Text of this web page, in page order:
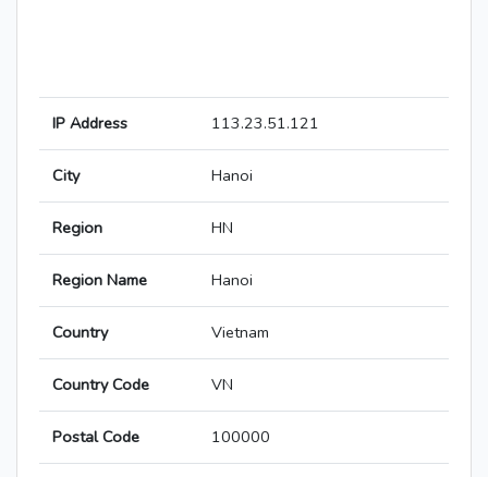
IP Address 113.23.51.121
City Hanoi
Region HN
Region Name Hanoi
Country Vietnam
Country Code VN
Postal Code 100000